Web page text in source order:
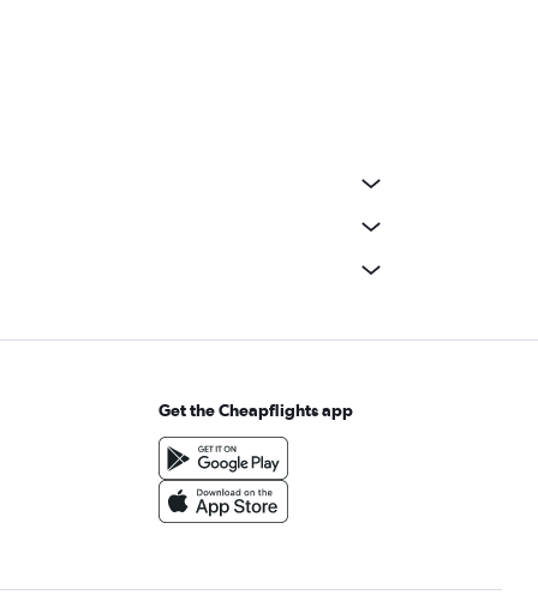
Get the Cheapflights app